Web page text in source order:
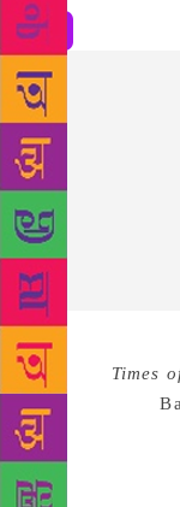
Source : Times
a new imprint
The first 12
titles, which
These books